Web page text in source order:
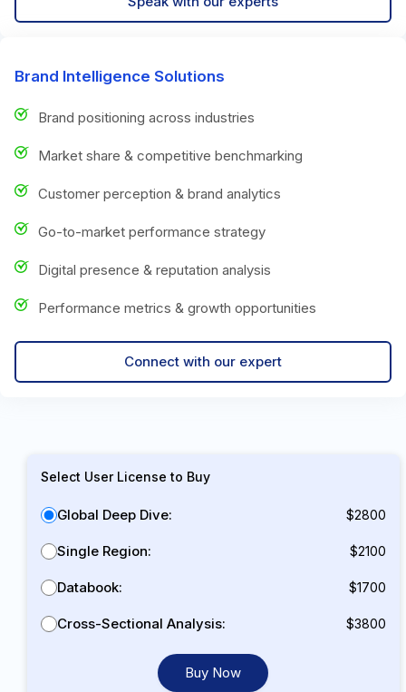
Brand Intelligence Solutions
Brand positioning across industries
Market share & competitive benchmarking
Customer perception & brand analytics
Go-to-market performance strategy
Digital presence & reputation analysis
Performance metrics & growth opportunities
Connect with our expert
Select User License to Buy
Global Deep Dive: $2800
Single Region: $2100
Databook: $1700
Cross-Sectional Analysis: $3800
Buy Now